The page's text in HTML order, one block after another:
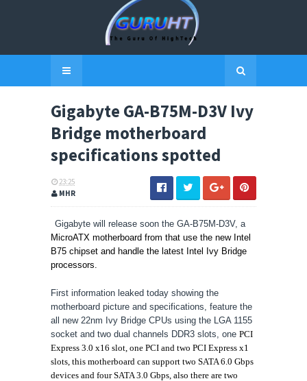
Gigabyte GA-B75M-D3V Ivy
Bridge motherboard
specifications spotted
23:25
MHR
Gigabyte will release soon the GA-B75M-D3V, a
MicroATX motherboard from that use the new Intel
B75 chipset and handle the latest Intel Ivy Bridge
processors.
First information leaked today showing the
motherboard picture and specifications, feature the
all new 22nm Ivy Bridge CPUs using the LGA 1155
socket and two dual channels DDR3 slots, one PCI
Express 3.0 x16 slot, one PCI and two PCI Express x1
slots, this motherboard can support two SATA 6.0 Gbps
devices and four SATA 3.0 Gbps, also there are two